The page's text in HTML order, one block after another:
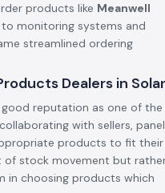
products like Meanwell
monitoring systems and
streamlined ordering
Dealers in
good reputation as one of the
with sellers, panel
products to fit their
of stock movement but
in choosing products which